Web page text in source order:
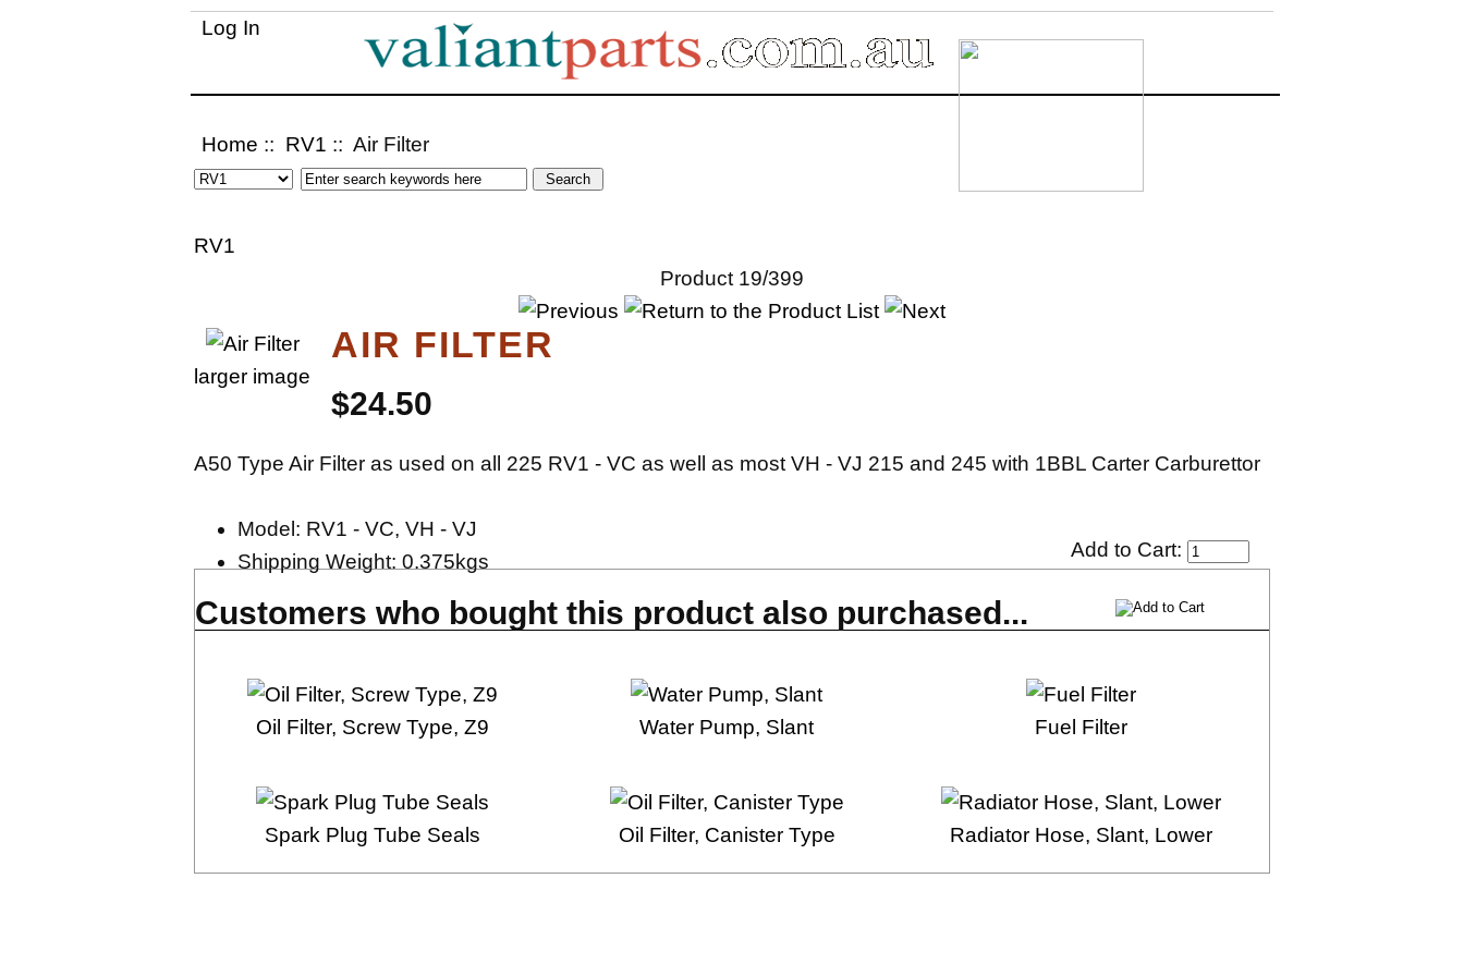
Log In
Home :: RV1 :: Air Filter
RV1
Product 19/399
larger image
AIR FILTER
$24.50
A50 Type Air Filter as used on all 225 RV1 - VC as well as most VH - VJ 215 and 245 with 1BBL Carter Carburettor
Add to Cart:
Model: RV1 - VC, VH - VJ
Shipping Weight: 0.375kgs
Customers who bought this product also purchased...
Oil Filter, Screw Type, Z9 Water Pump, Slant Fuel Filter
Spark Plug Tube Seals Oil Filter, Canister Type Radiator Hose, Slant, Lower